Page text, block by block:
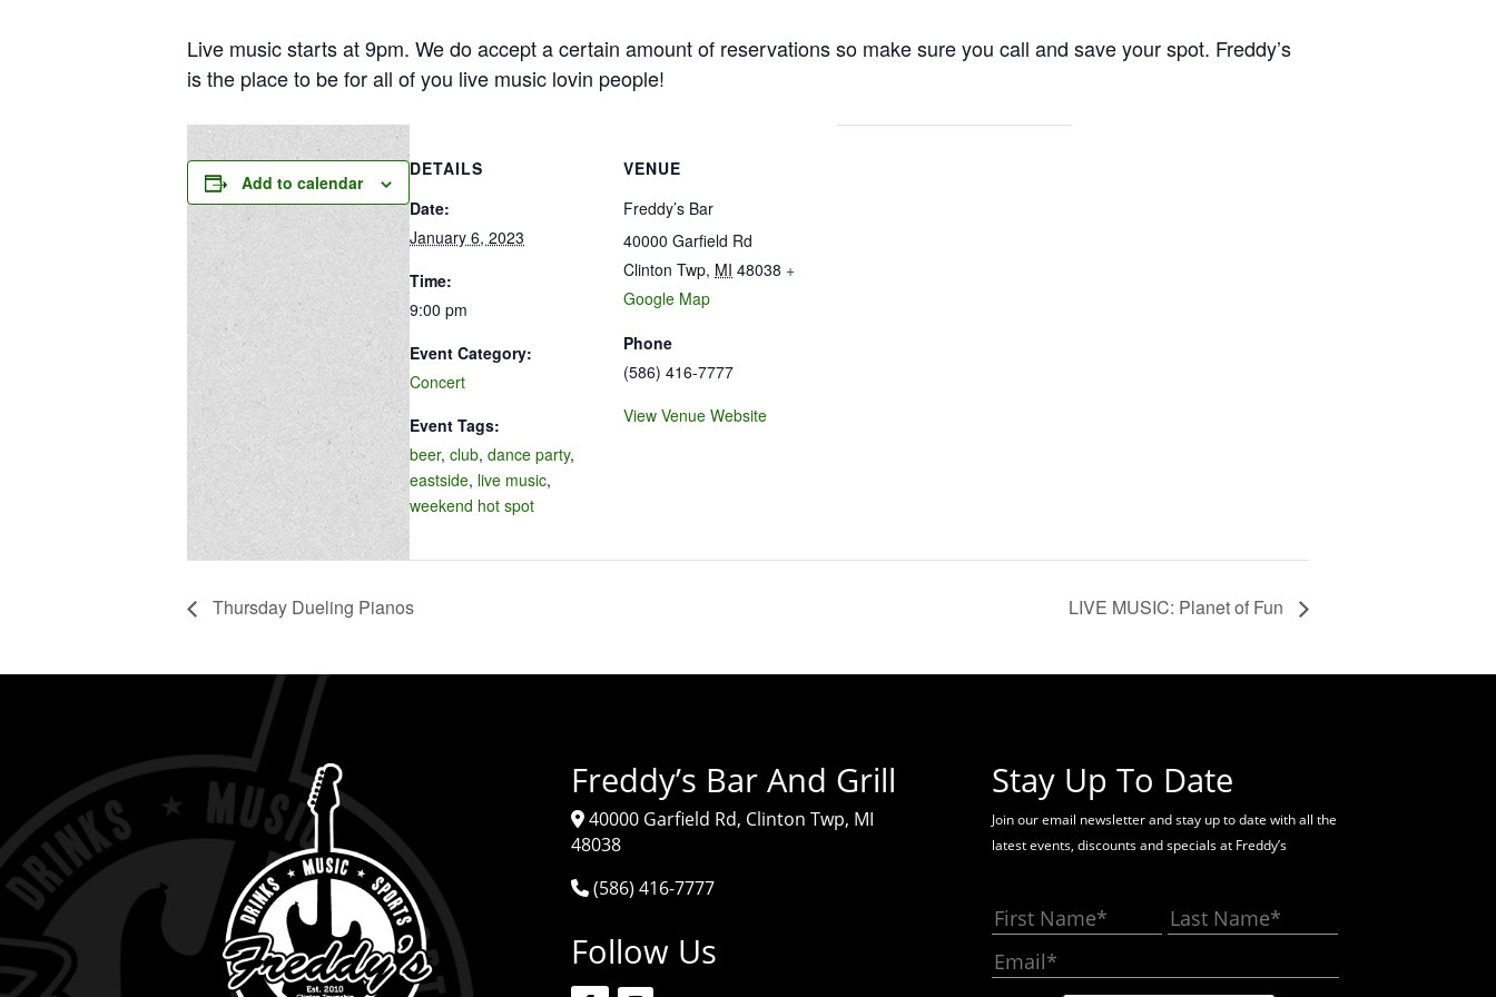
Live music starts at 9pm. We do accept a certain amount of reservations so make sure you call and save your spot. Freddy’s
is the place to be for all of you live music lovin people!
Add to calendar
DETAILS
Date:
January 6, 2023
Time:
9:00 pm
Event Category:
Concert
Event Tags:
beer, club, dance party,
eastside, live music,
weekend hot spot
VENUE
Freddy’s Bar
40000 Garfield Rd
Clinton Twp, MI 48038 +
Google Map
Phone
(586) 416-7777
View Venue Website
Thursday Dueling Pianos LIVE MUSIC: Planet of Fun
Freddy’s Bar And Grill
40000 Garfield Rd, Clinton Twp, MI
48038
(586) 416-7777
Follow Us
Stay Up To Date
Join our email newsletter and stay up to date with all the
latest events, discounts and specials at Freddy’s